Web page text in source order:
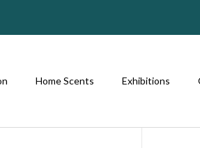
Home Scents Exhibitions